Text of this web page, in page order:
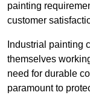
painting
customer
Industrial painting
themselves
need for durable
paramount to